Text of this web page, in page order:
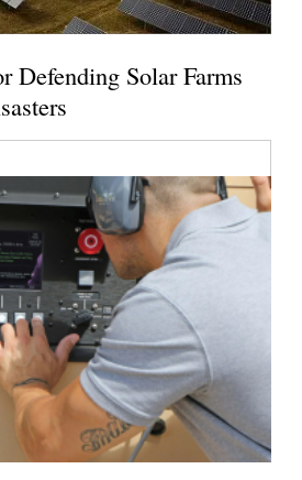
Defending Solar Farms